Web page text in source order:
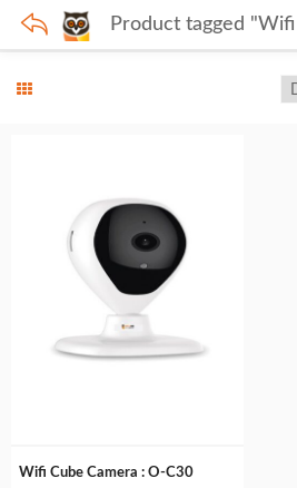
Product tagged
Wifi Cube Camera : O-C30